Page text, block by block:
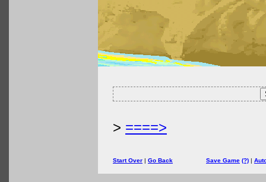
> ====>
Start Over | Go Back Save Game (?) |